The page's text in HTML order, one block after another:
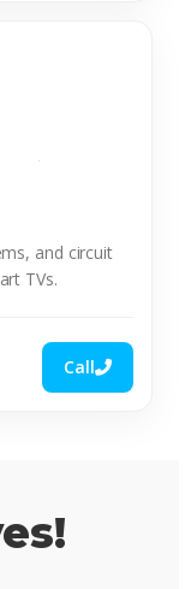
and circuit
TVs.
Call